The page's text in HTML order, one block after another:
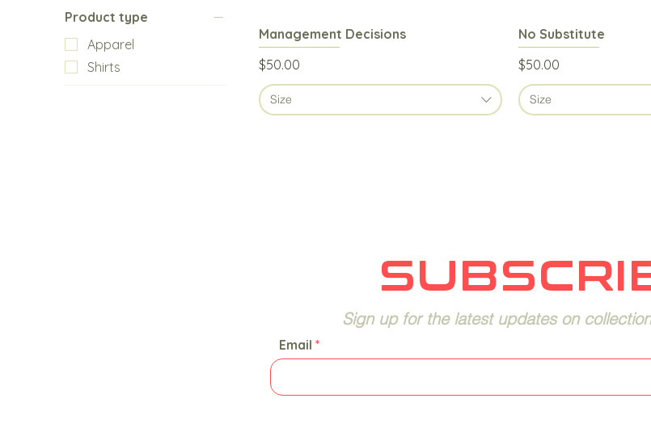
Product type
Apparel
Shirts
Quick View
Management Decisions
Price
$50.00
Size
No Substitute
Price
$50.00
Size
Sign up for the latest updates on
Email